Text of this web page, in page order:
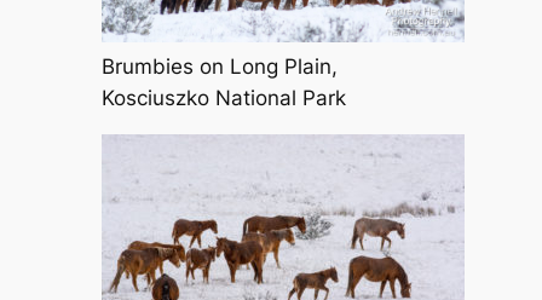
Brumbies on Long Plain,
Kosciuszko National Park